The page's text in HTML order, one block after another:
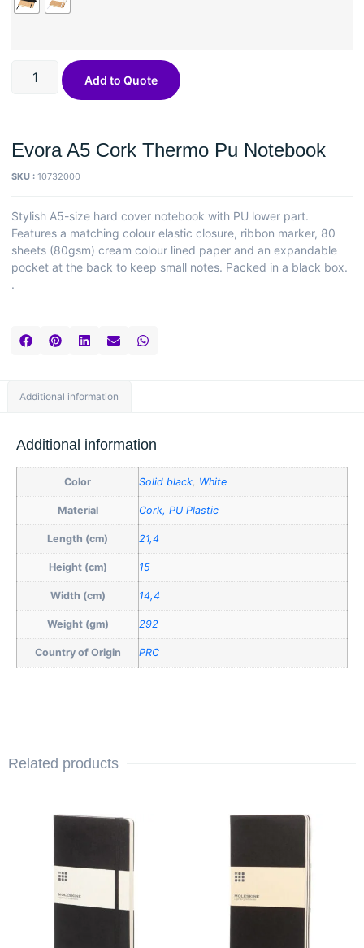
Evora A5 Cork Thermo Pu Notebook
SKU : 10732000
Stylish A5-size hard cover notebook with PU lower part.
Features a matching colour elastic closure, ribbon marker, 80
sheets (80gsm) cream colour lined paper and an expandable
pocket at the back to keep small notes. Packed in a black box.
.
Add to Quote
Additional information
Additional information
Color Solid black, White
Material Cork, PU Plastic
Length (cm) 21,4
Height (cm) 15
Width (cm) 14,4
Weight (gm) 292
Country of Origin PRC
Related products